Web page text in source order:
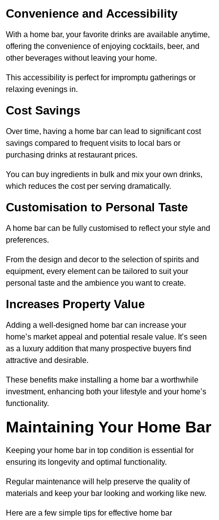
Convenience and Accessibility
With a home bar, your favorite drinks are available anytime,
offering the convenience of enjoying cocktails, beer, and
other beverages without leaving your home.
This accessibility is perfect for impromptu gatherings or
relaxing evenings in.
Cost Savings
Over time, having a home bar can lead to significant cost
savings compared to frequent visits to local bars or
purchasing drinks at restaurant prices.
You can buy ingredients in bulk and mix your own drinks,
which reduces the cost per serving dramatically.
Customisation to Personal Taste
A home bar can be fully customised to reflect your style and
preferences.
From the design and decor to the selection of spirits and
equipment, every element can be tailored to suit your
personal taste and the ambience you want to create.
Increases Property Value
Adding a well-designed home bar can increase your
home’s market appeal and potential resale value. It’s seen
as a luxury addition that many prospective buyers find
attractive and desirable.
These benefits make installing a home bar a worthwhile
investment, enhancing both your lifestyle and your home’s
functionality.
Maintaining Your Home Bar
Keeping your home bar in top condition is essential for
ensuring its longevity and optimal functionality.
Regular maintenance will help preserve the quality of
materials and keep your bar looking and working like new.
Here are a few simple tips for effective home bar